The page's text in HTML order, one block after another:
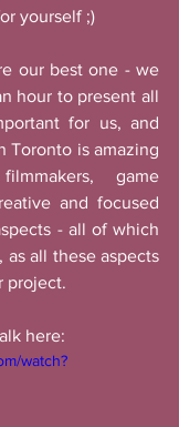
yourself ;)
our best one - we
hour to present all
for us, and
Toronto is amazing
game
and focused
- all of which
all these aspects
project.
here:
watch?